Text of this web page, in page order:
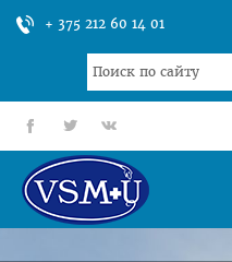
+ 375 212 60 14 01
Search
...
fb tt gp